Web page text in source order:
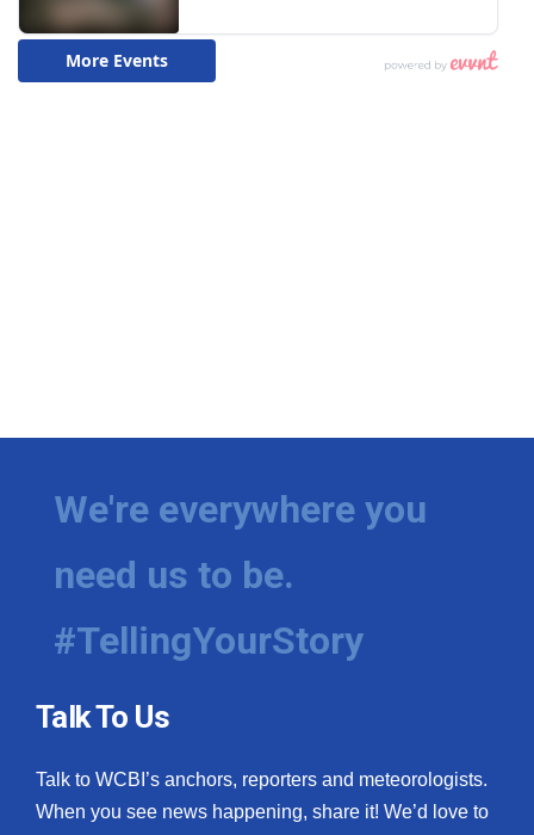
We're everywhere you
need us to be.
#TellingYourStory
Talk To Us
Talk to WCBI’s anchors, reporters and meteorologists.
When you see news happening, share it! We’d love to